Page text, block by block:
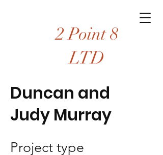
2 Point 8
LTD
Duncan and
Judy Murray
Project type